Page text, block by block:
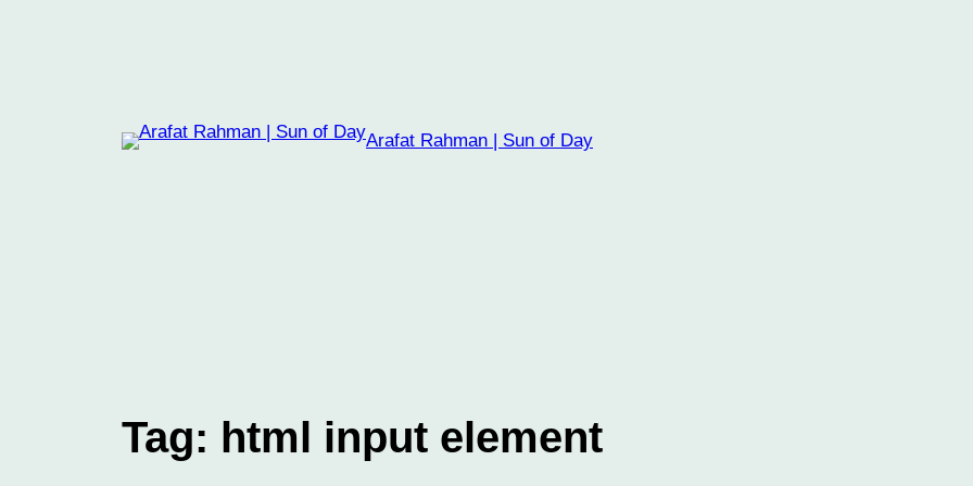
Arafat Rahman | Sun of Day
Tag: html input element